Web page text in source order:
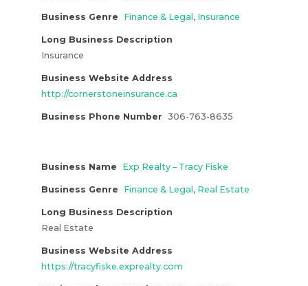
Business Genre Finance & Legal , Insurance
Long Business Description
Insurance
Business Website Address
http://cornerstoneinsurance.ca
Business Phone Number 306-763-8635
Business Name Exp Realty – Tracy Fiske
Business Genre Finance & Legal , Real Estate
Long Business Description
Real Estate
Business Website Address
https://tracyfiske.exprealty.com